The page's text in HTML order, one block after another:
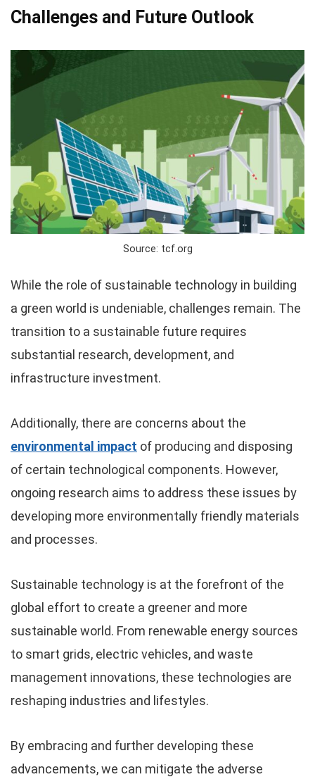
Challenges and Future Outlook
Source: tcf.org
While the role of sustainable technology in building
a green world is undeniable, challenges remain. The
transition to a sustainable future requires
substantial research, development, and
infrastructure investment.
Additionally, there are concerns about the
environmental impact of producing and disposing
of certain technological components. However,
ongoing research aims to address these issues by
developing more environmentally friendly materials
and processes.
Sustainable technology is at the forefront of the
global effort to create a greener and more
sustainable world. From renewable energy sources
to smart grids, electric vehicles, and waste
management innovations, these technologies are
reshaping industries and lifestyles.
By embracing and further developing these
advancements, we can mitigate the adverse